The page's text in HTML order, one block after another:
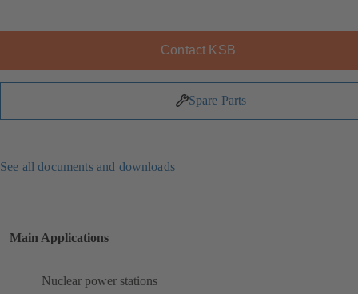
Contact KSB
Spare Parts
See all documents and downloads
Main Applications
Nuclear power stations